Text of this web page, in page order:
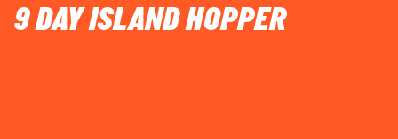
9 DAY ISLAND HOPPER